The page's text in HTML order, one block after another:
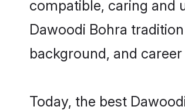
compatible, caring and
Dawoodi Bohra
background, and
Today, the best